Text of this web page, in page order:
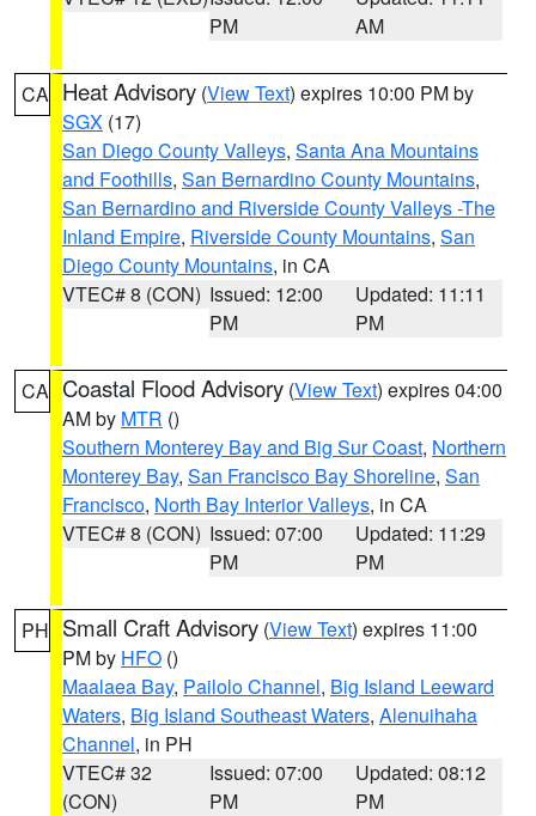
PM
AM
CA Heat Advisory (View Text) expires 10:00 PM by
SGX (17)
San Diego County Valleys, Santa Ana Mountains
and Foothills, San Bernardino County Mountains,
San Bernardino and Riverside County Valleys -The
Inland Empire, Riverside County Mountains, San
Diego County Mountains, in CA
VTEC# 8 (CON) Issued: 12:00
PM
Updated: 11:11
PM
CA Coastal Flood Advisory (View Text) expires 04:00
AM by MTR ()
Southern Monterey Bay and Big Sur Coast, Northern
Monterey Bay, San Francisco Bay Shoreline, San
Francisco, North Bay Interior Valleys, in CA
VTEC# 8 (CON) Issued: 07:00
PM
Updated: 11:29
PM
PH Small Craft Advisory (View Text) expires 11:00
PM by HFO ()
Maalaea Bay, Pailolo Channel, Big Island Leeward
Waters, Big Island Southeast Waters, Alenuihaha
Channel, in PH
VTEC# 32
(CON)
Issued: 07:00
PM
Updated: 08:12
PM